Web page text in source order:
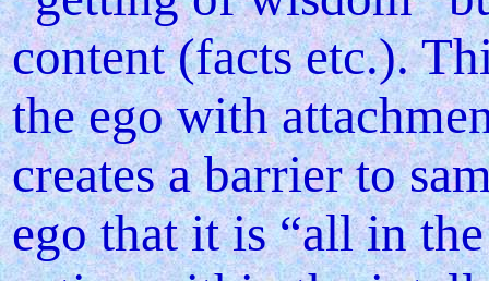
content (facts etc.).
the ego with
creates a barrier to
ego that it is “all in